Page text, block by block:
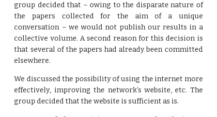
group decided that – owing to the disparate nature of
the papers collected for the aim of a unique
conversation – we would not publish our results in a
collective volume. A second reason for this decision is
that several of the papers had already been committed
elsewhere.
We discussed the possibility of using the internet more
effectively, improving the network’s website, etc. The
group decided that the website is sufficient as is.